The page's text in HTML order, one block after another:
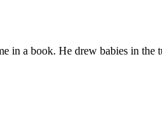
in a book. He drew babies in